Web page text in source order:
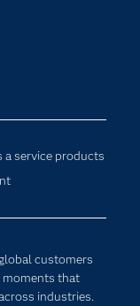
a service products
customers
moments that
industries.